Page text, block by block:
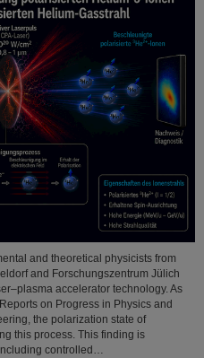
and theoretical physicists from
and Forschungszentrum Jülich
accelerator technology. As
on Progress in Physics and
the polarization state of
this process. This finding is
controlled…